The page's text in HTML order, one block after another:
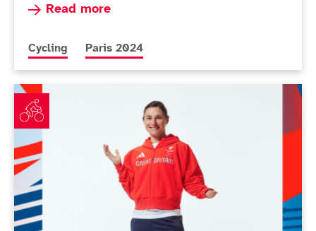
Read more
Read more about Schrager delivers first
More news articles relating to
Cycling More news articles relating to
Paris 2024
ParalympicsGB cycling squad announced for Paris